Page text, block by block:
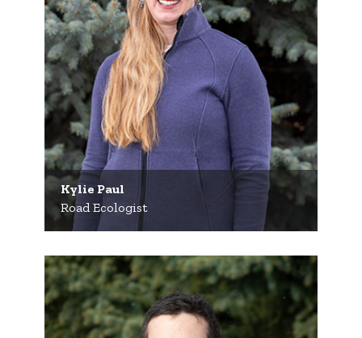
Kylie Paul
Road Ecologist